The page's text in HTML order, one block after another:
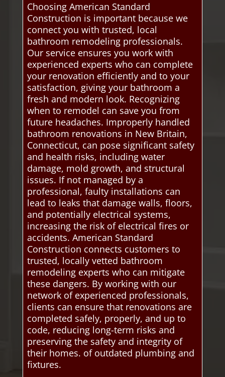
Choosing American Standard
Construction is important because we
connect you with trusted, local
bathroom remodeling professionals.
Our service ensures you work with
experienced experts who can complete
your renovation efficiently and to your
satisfaction, giving your bathroom a
fresh and modern look. Recognizing
when to remodel can save you from
future headaches. Improperly handled
bathroom renovations in New Britain,
Connecticut, can pose significant safety
and health risks, including water
damage, mold growth, and structural
issues. If not managed by a
professional, faulty installations can
lead to leaks that damage walls, floors,
and potentially electrical systems,
increasing the risk of electrical fires or
accidents. American Standard
Construction connects customers to
trusted, locally vetted bathroom
remodeling experts who can mitigate
these dangers. By working with our
network of experienced professionals,
clients can ensure that renovations are
completed safely, properly, and up to
code, reducing long-term risks and
preserving the safety and integrity of
their homes. of outdated plumbing and
fixtures.